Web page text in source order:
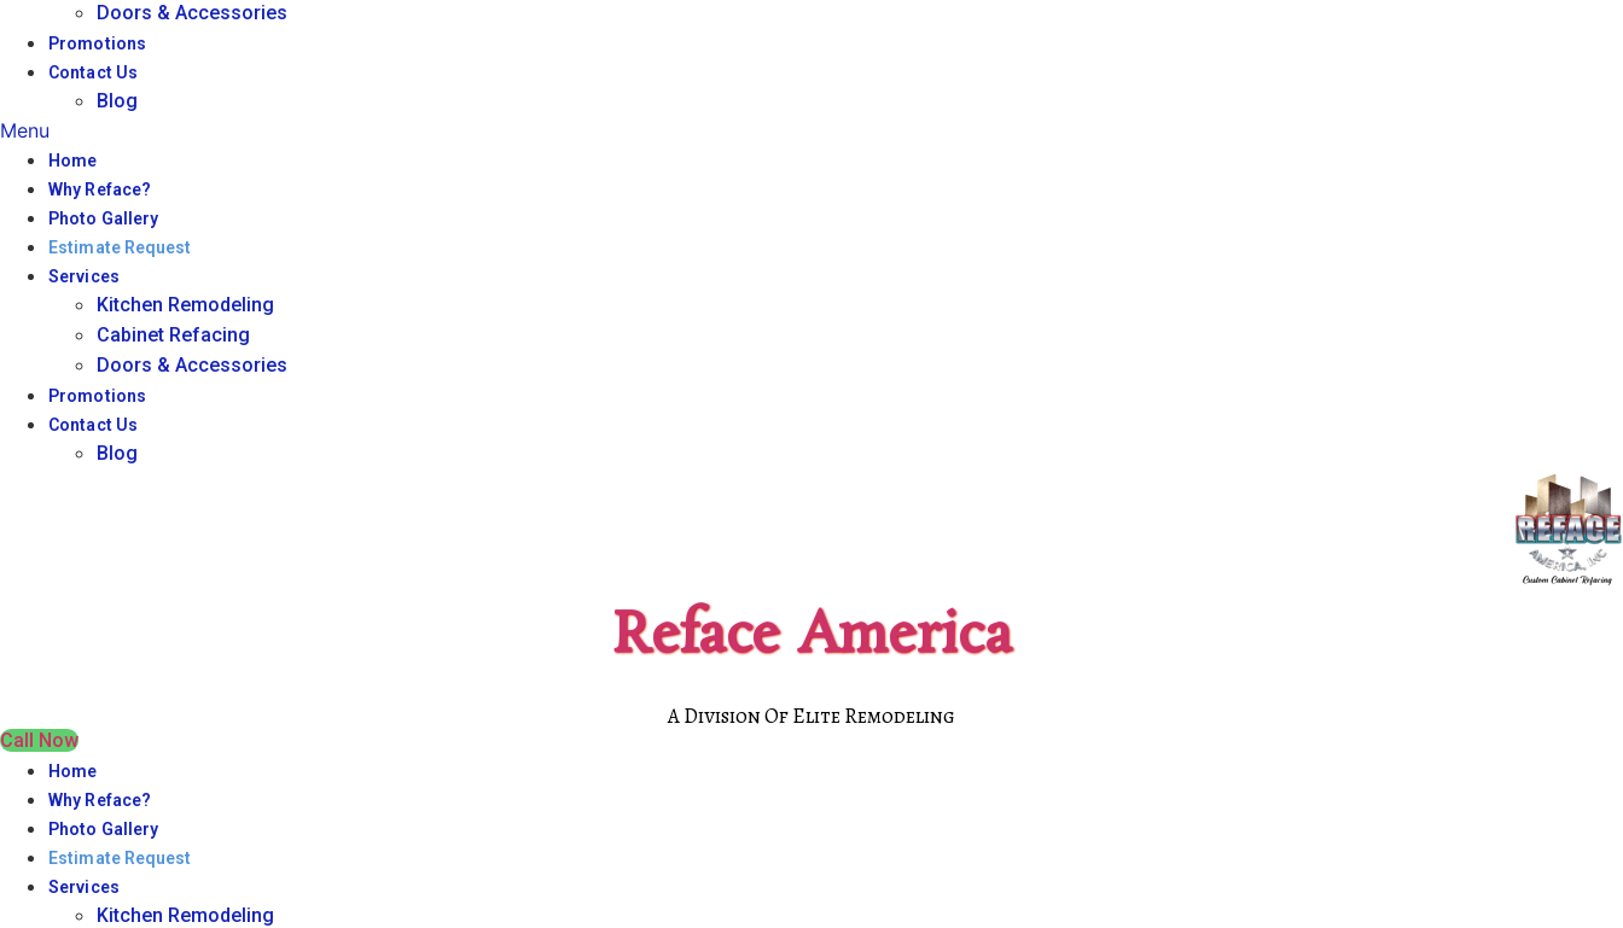
Doors & Accessories
Promotions
Contact Us
Blog
Menu
Home
Why Reface?
Photo Gallery
Estimate Request
Services
Kitchen Remodeling
Cabinet Refacing
Doors & Accessories
Promotions
Contact Us
Blog
Reface America
A Division Of Elite Remodeling
Call Now
Home
Why Reface?
Photo Gallery
Estimate Request
Services
Kitchen Remodeling